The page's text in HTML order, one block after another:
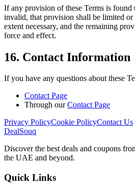
If any provision of these Terms is found
invalid, that provision shall be limited
extent necessary, and the remaining
force and effect.
16. Contact Information
If you have any questions about these
Contact Page
Through ourContact Page
Privacy PolicyCookie PolicyContact Us
DealSouq
Discover the best deals and coupons
the UAE and beyond.
Quick Links